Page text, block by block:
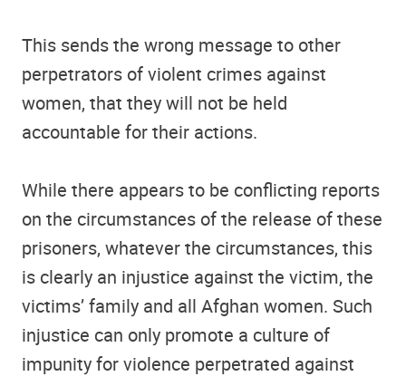
This sends the wrong message to other
perpetrators of violent crimes against
women, that they will not be held
accountable for their actions.
While there appears to be conflicting reports
on the circumstances of the release of these
prisoners, whatever the circumstances, this
is clearly an injustice against the victim, the
victims’ family and all Afghan women. Such
injustice can only promote a culture of
impunity for violence perpetrated against